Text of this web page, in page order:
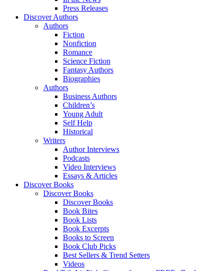
Press Releases
Discover Authors
Authors
Fiction
Nonfiction
Romance
Science Fiction
Fantasy Authors
Biographies
Authors
Business Authors
Children’s
Young Adult
Self Help
Historical
Writers
Author Interviews
Podcasts
Video Interviews
Essays & Articles
Discover Books
Discover Books
Discover Books
Book Bites
Book Lists
Book Excerpts
Books to Screen
Book Club Picks
Best Sellers & Trend Setters
Videos